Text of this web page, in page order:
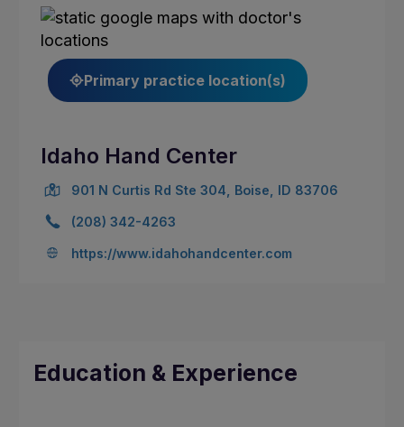
Primary practice location(s)
Idaho Hand Center
901 N Curtis Rd Ste 304, Boise, ID 83706
(208) 342-4263
https://www.idahohandcenter.com
Education & Experience